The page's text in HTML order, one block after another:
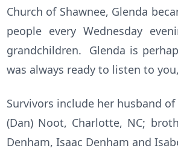
Church of Shawnee, Glenda
people every Wednesday
grandchildren. Glenda is
was always ready to listen to
Survivors include her husband of
(Dan) Noot, Charlotte, NC;
Denham, Isaac Denham and